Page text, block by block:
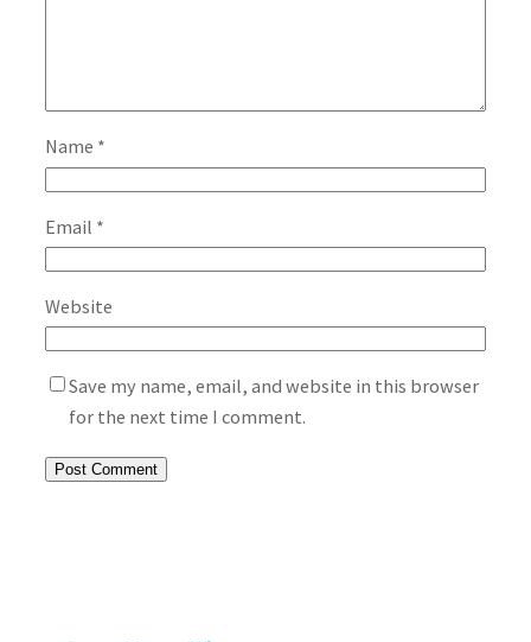
Name *
Email *
Website
Save my name, email, and website in this browser
for the next time I comment.